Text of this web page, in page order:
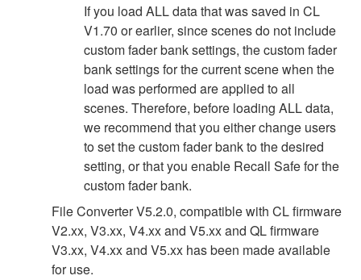
If you load ALL data that was saved in CL
V1.70 or earlier, since scenes do not include
custom fader bank settings, the custom fader
bank settings for the current scene when the
load was performed are applied to all
scenes. Therefore, before loading ALL data,
we recommend that you either change users
to set the custom fader bank to the desired
setting, or that you enable Recall Safe for the
custom fader bank.
File Converter V5.2.0, compatible with CL firmware
V2.xx, V3.xx, V4.xx and V5.xx and QL firmware
V3.xx, V4.xx and V5.xx has been made available
for use.